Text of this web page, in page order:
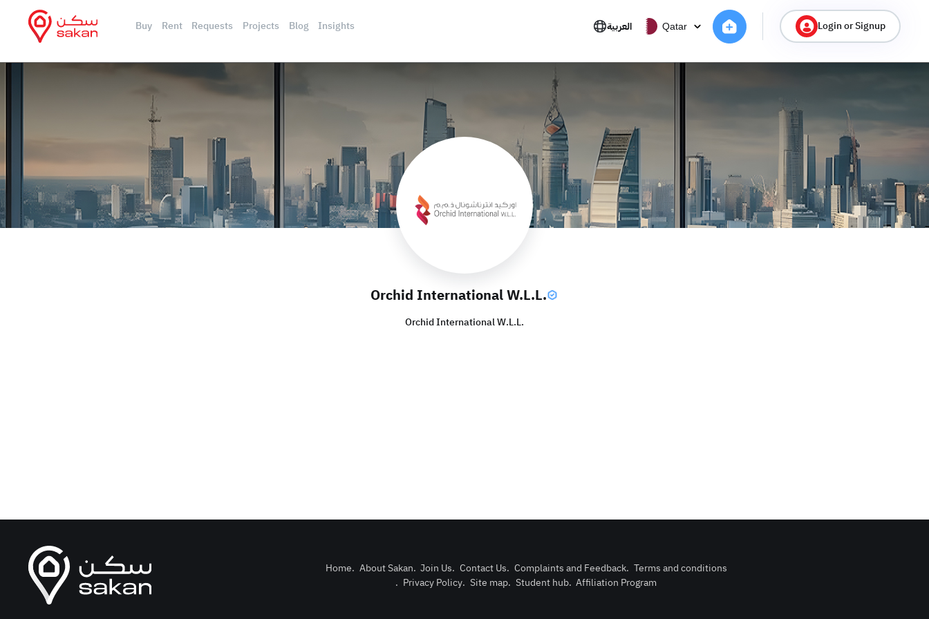
Buy Rent Requests Projects Blog Insights العربية Qatar Login or Signup
Orchid International W.L.L.
Orchid International W.L.L.
Home. About Sakan. Join Us. Contact Us. Complaints and Feedback. Terms and conditions
. Privacy Policy. Site map. Student hub. Affiliation Program